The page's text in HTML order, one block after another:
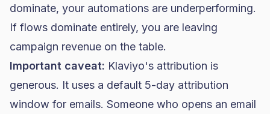
dominate, your automations are underperforming.
If flows dominate entirely, you are leaving
campaign revenue on the table.
Important caveat: Klaviyo's attribution is
generous. It uses a default 5-day attribution
window for emails. Someone who opens an email